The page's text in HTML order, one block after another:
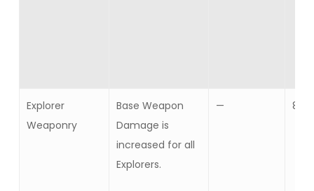
Explorer
Weaponry
Base Weapon
Damage is
increased for all
Explorers.
— 8